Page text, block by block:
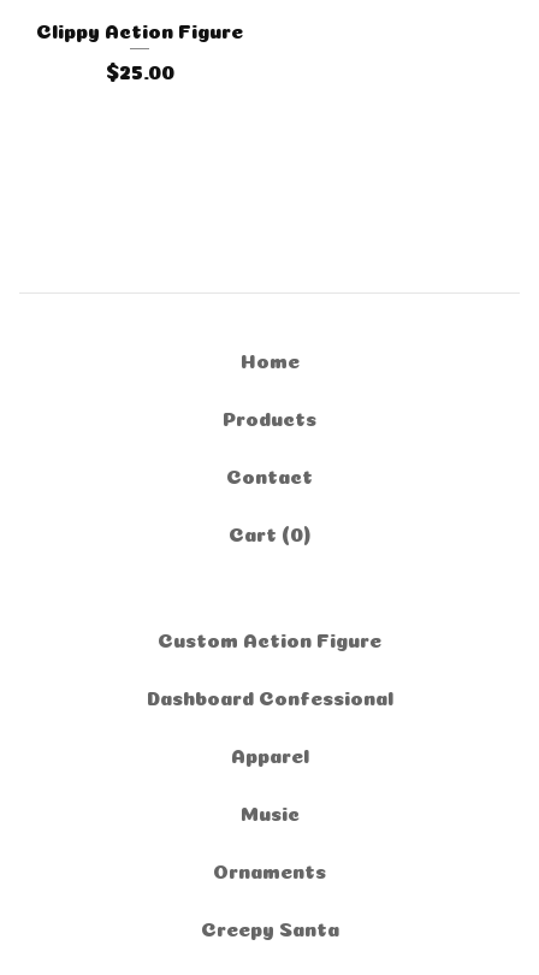
Clippy Action Figure
$25.00
Home
Products
Contact
Cart ( 0)
Custom Action Figure
Dashboard Confessional
Apparel
Music
Ornaments
Creepy Santa